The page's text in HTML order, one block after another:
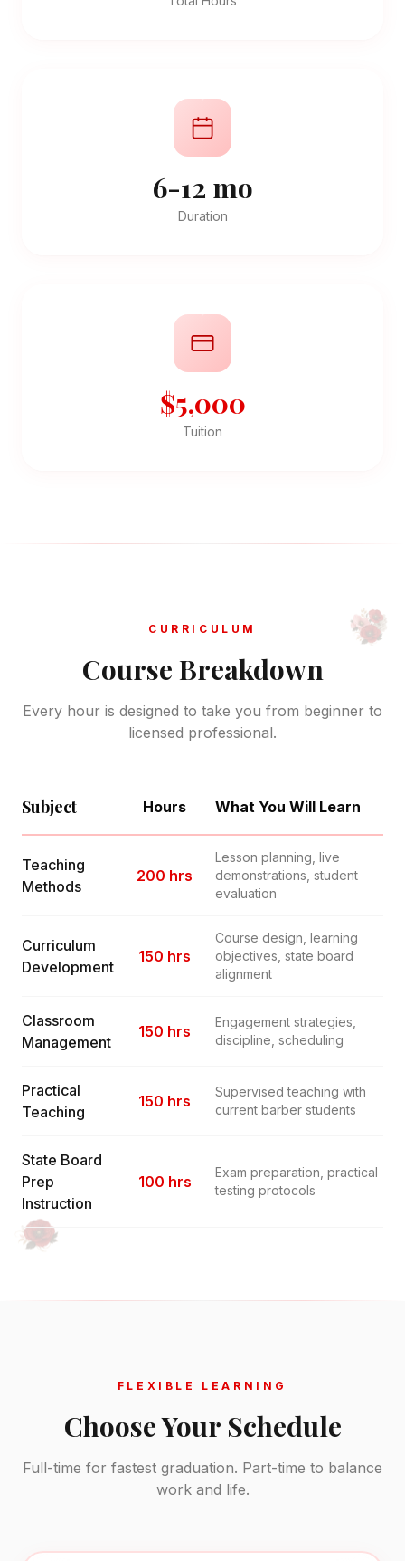
6-12 mo
Duration
$5,000
Tuition
CURRICULUM
Course Breakdown
Every hour is designed to take you from beginner to
licensed professional.
Subject Hours What You Will Learn
Teaching
Methods
200 hrs
Lesson planning, live
demonstrations, student
evaluation
Curriculum
Development
150 hrs
Course design, learning
objectives, state board
alignment
Classroom
Management
150 hrs
Engagement strategies,
discipline, scheduling
Practical
Teaching
150 hrs
Supervised teaching with
current barber students
State Board
Prep
Instruction
100 hrs
Exam preparation, practical
testing protocols
FLEXIBLE LEARNING
Choose Your Schedule
Full-time for fastest graduation. Part-time to balance
work and life.